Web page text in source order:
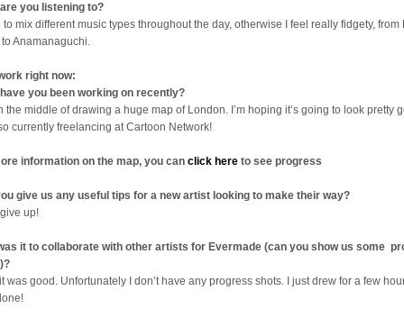
you listening to?
to mix different music types throughout the day, otherwise I feel really fidgety, from
Anamanaguchi.
right now:
you been working on recently?
the middle of drawing a huge map of London. I’m hoping it’s going to look pretty
currently freelancing at Cartoon Network!
information on the map, you canclick hereto see progress
give us any useful tips for a new artist looking to make their way?
up!
it to collaborate with other artists for Evermade (can you show us some
was good. Unfortunately I don’t have any progress shots. I just drew for a few